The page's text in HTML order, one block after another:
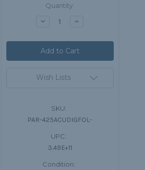
Quantity:
Decrease Increase
Wish Lists
SKU:
PAR-425ACUDIGFOL-
UPC:
3.49E+11
Condition: